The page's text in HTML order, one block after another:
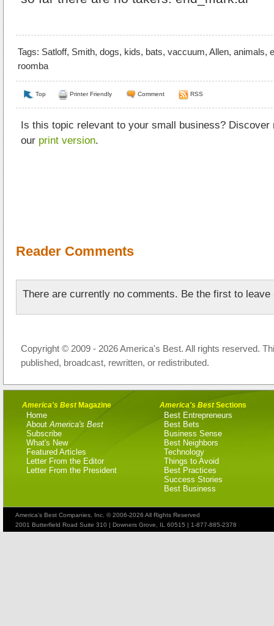
Tags: Satloff, Smith, dogs, kids, bats, vaccuum, Allen, animals,
roomba
Top Printer Friendly Comment RSS
Is this topic relevant to your small business?
our print version.
Reader Comments
There are currently no comments. Be the first to leave
Copyright © 2009 - 2026 America's Best. All rights reserved.
published, broadcast, rewritten, or redistributed.
America's BestMagazine
Home
About America's Best
Subscribe
What's New
Featured Articles
Letter From the Editor
Letter From the President
America's BestSections
Best Entrepreneurs
Best Bets
Business Sense
Best Neighbors
Technology
Things to Avoid
Best Practices
Success Stories
Best Business
America's Best Companies, Inc. © 2006-2026 All Rights Reserved
2001 Butterfield Road Suite 310 | Downers Grove, IL 60515 | 1-877-885-2378